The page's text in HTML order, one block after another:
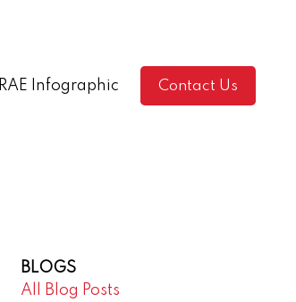
RAE Infographic Contact Us
BLOGS
All Blog Posts